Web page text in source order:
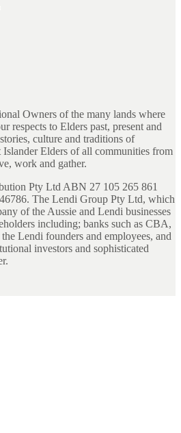
Owners of the many lands where
respects to Elders past, present and
culture and traditions of
Elders of all communities from
work and gather.
Pty Ltd ABN 27 105 265 861
The Lendi Group Pty Ltd, which
of the Aussie and Lendi businesses
including; banks such as CBA,
Lendi founders and employees, and
investors and sophisticated